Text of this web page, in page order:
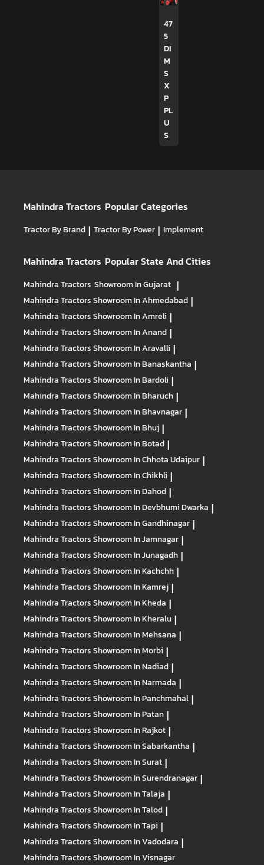
47
5
DI
M
S
X
P
PL
U
S
Mahindra Tractors Popular Categories
Tractor By Brand | Tractor By Power | Implement
Mahindra Tractors Popular State And Cities
Mahindra Tractors Showroom In Gujarat |
Mahindra TractorsShowroom In Ahmedabad |
Mahindra TractorsShowroom In Amreli |
Mahindra TractorsShowroom In Anand |
Mahindra TractorsShowroom In Aravalli |
Mahindra TractorsShowroom In Banaskantha |
Mahindra TractorsShowroom In Bardoli |
Mahindra TractorsShowroom In Bharuch |
Mahindra TractorsShowroom In Bhavnagar |
Mahindra TractorsShowroom In Bhuj |
Mahindra TractorsShowroom In Botad |
Mahindra TractorsShowroom In Chhota Udaipur |
Mahindra TractorsShowroom In Chikhli |
Mahindra TractorsShowroom In Dahod |
Mahindra TractorsShowroom In Devbhumi Dwarka |
Mahindra TractorsShowroom In Gandhinagar |
Mahindra TractorsShowroom In Jamnagar |
Mahindra TractorsShowroom In Junagadh |
Mahindra TractorsShowroom In Kachchh |
Mahindra TractorsShowroom In Kamrej |
Mahindra TractorsShowroom In Kheda |
Mahindra TractorsShowroom In Kheralu |
Mahindra TractorsShowroom In Mehsana |
Mahindra TractorsShowroom In Morbi |
Mahindra TractorsShowroom In Nadiad |
Mahindra TractorsShowroom In Narmada |
Mahindra TractorsShowroom In Panchmahal |
Mahindra TractorsShowroom In Patan |
Mahindra TractorsShowroom In Rajkot |
Mahindra TractorsShowroom In Sabarkantha |
Mahindra TractorsShowroom In Surat |
Mahindra TractorsShowroom In Surendranagar |
Mahindra TractorsShowroom In Talaja |
Mahindra TractorsShowroom In Talod |
Mahindra TractorsShowroom In Tapi |
Mahindra TractorsShowroom In Vadodara |
Mahindra TractorsShowroom In Visnagar